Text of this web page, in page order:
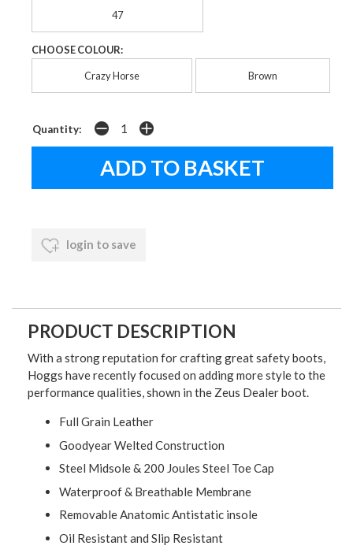
47
CHOOSE COLOUR:
Crazy Horse Brown
Quantity:
login to save
PRODUCT DESCRIPTION
With a strong reputation for crafting great safety boots,
Hoggs have recently focused on adding more style to the
performance qualities, shown in the Zeus Dealer boot.
Full Grain Leather
Goodyear Welted Construction
Steel Midsole & 200 Joules Steel Toe Cap
Waterproof & Breathable Membrane
Removable Anatomic Antistatic insole
Oil Resistant and Slip Resistant